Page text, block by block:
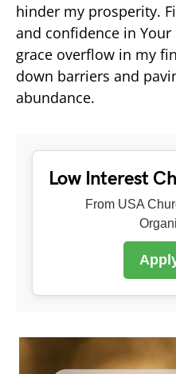
hinder my prosperity.
and confidence in
grace overflow in my
down barriers and
abundance.
Low Interest
From USA